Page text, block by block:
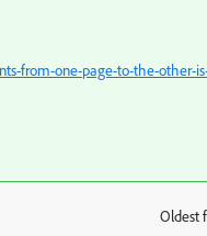
from-one-page-to-the-other-
Oldest